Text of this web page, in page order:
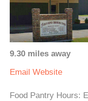
9.30 miles away
Email Website
Food Pantry Hours: